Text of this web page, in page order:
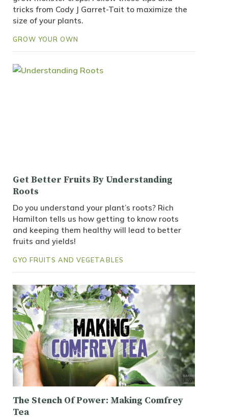
tricks from Cody J Garret-Tait to maximize the
size of your plants.
GROW YOUR OWN
Get Better Fruits By Understanding
Roots
Do you understand your plant’s roots? Rich
Hamilton tells us how getting to know roots
and keeping them healthy will lead to better
fruits and yields!
GYO FRUITS AND VEGETABLES
The Stench Of Power: Making Comfrey
Tea